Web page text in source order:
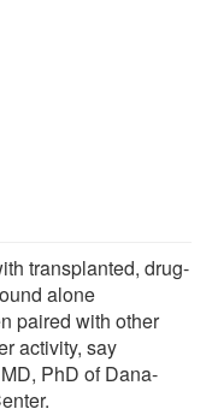
transplanted, drug-
alone
paired with other
activity, say
PhD of Dana-